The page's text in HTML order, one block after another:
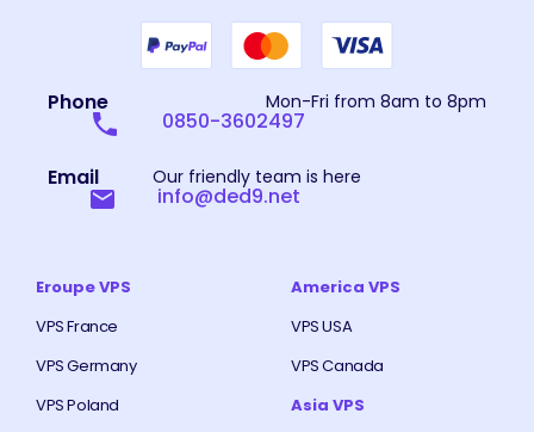
Phone Mon-Fri from 8am to 8pm
0850-3602497
Email Our friendly team is here
info@ded9.net
Eroupe VPS
VPS France
VPS Germany
VPS Poland
America VPS
VPS USA
VPS Canada
Asia VPS